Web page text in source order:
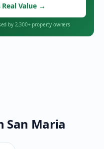
Value →
by 2,300+ property owners
San Maria